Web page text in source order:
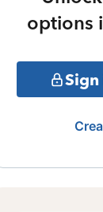
options
Sign